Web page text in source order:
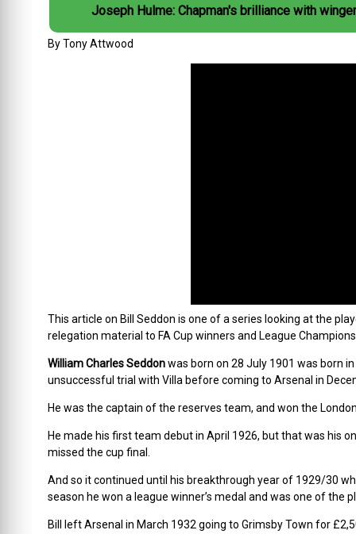
Joseph Hulme: Chapman's brilliance with
By Tony Attwood
This article on Bill Seddon is one of a series looking at the
relegation material to FA Cup winners and League Champions.
William Charles Seddonwas born on 28 July 1901 was born
unsuccessful trial with Villa before coming to Arsenal in
He was the captain of the reserves team, and won the
He made his first team debut in April 1926, but that was his
missed the cup final.
And so it continued until his breakthrough year of 1929/30
season he won a league winner’s medal and was one of the
Bill left Arsenal in March 1932 going to Grimsby Town for